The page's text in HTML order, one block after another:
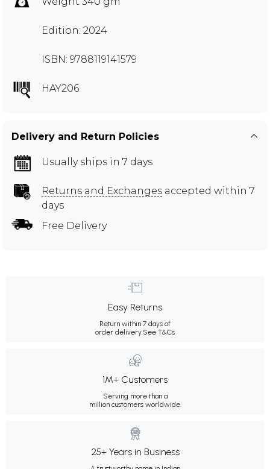
Edition: 2024
ISBN: 9788119141579
HAY206
Delivery and Return Policies
Usually ships in 7 days
Returns and Exchanges accepted within 7
days
Free Delivery
Easy Returns
Return within 7 days of
order delivery.See T&Cs
1M+ Customers
Serving more than a
million customers worldwide.
25+ Years in Business